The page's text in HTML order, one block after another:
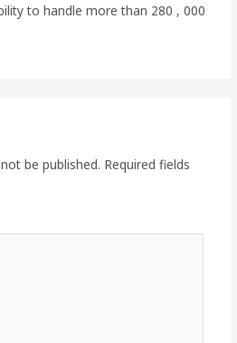
to handle more than 280 , 000
be published. Required fields